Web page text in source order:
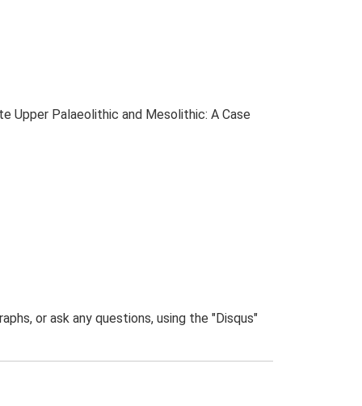
Upper Palaeolithic and Mesolithic: A Case
or ask any questions, using the "Disqus"